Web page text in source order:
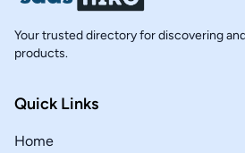
Your trusted directory for discovering
products.
Quick Links
Home